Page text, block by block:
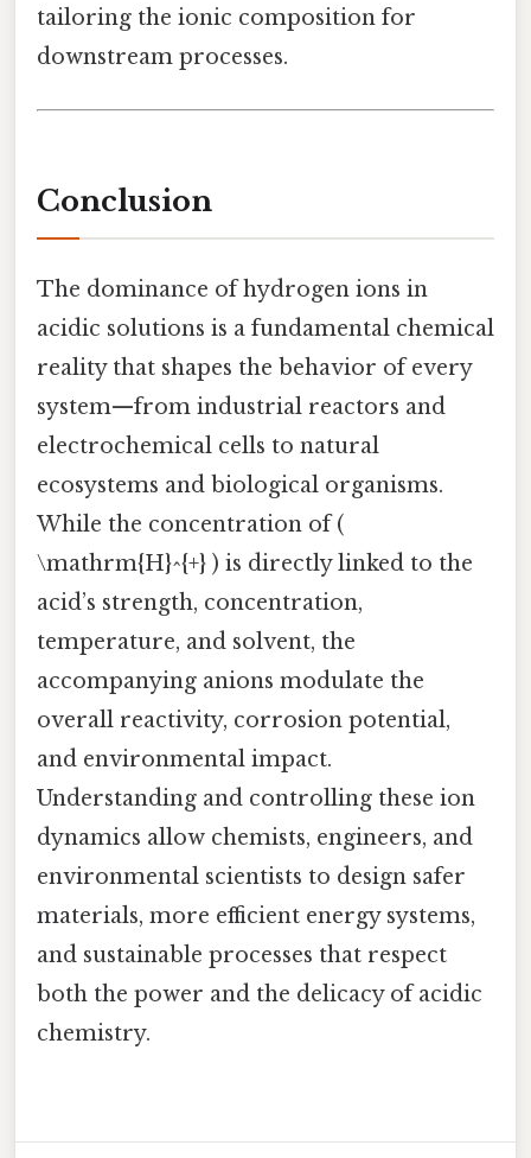
tailoring the ionic composition for
downstream processes.
Conclusion
The dominance of hydrogen ions in
acidic solutions is a fundamental chemical
reality that shapes the behavior of every
system—from industrial reactors and
electrochemical cells to natural
ecosystems and biological organisms.
While the concentration of (
\mathrm{H}^{+} ) is directly linked to the
acid’s strength, concentration,
temperature, and solvent, the
accompanying anions modulate the
overall reactivity, corrosion potential,
and environmental impact.
Understanding and controlling these ion
dynamics allow chemists, engineers, and
environmental scientists to design safer
materials, more efficient energy systems,
and sustainable processes that respect
both the power and the delicacy of acidic
chemistry.